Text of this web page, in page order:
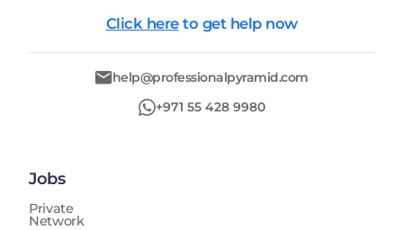
Click here to get help now
help@professionalpyramid.com
+971 55 428 9980
Jobs
Private
Network